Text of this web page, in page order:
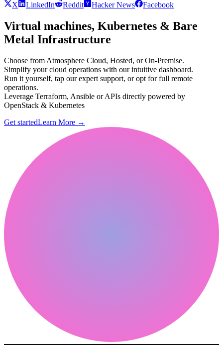
X
LinkedIn Reddit Hacker News Facebook
Virtual machines, Kubernetes & Bare
Metal Infrastructure
Choose from Atmosphere Cloud, Hosted, or On-Premise.
Simplify your cloud operations with our intuitive dashboard.
Run it yourself, tap our expert support, or opt for full remote
operations.
Leverage Terraform, Ansible or APIs directly powered by
OpenStack & Kubernetes
Get startedLearn More →